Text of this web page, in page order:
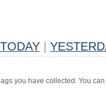
TODAY
you have collected. You